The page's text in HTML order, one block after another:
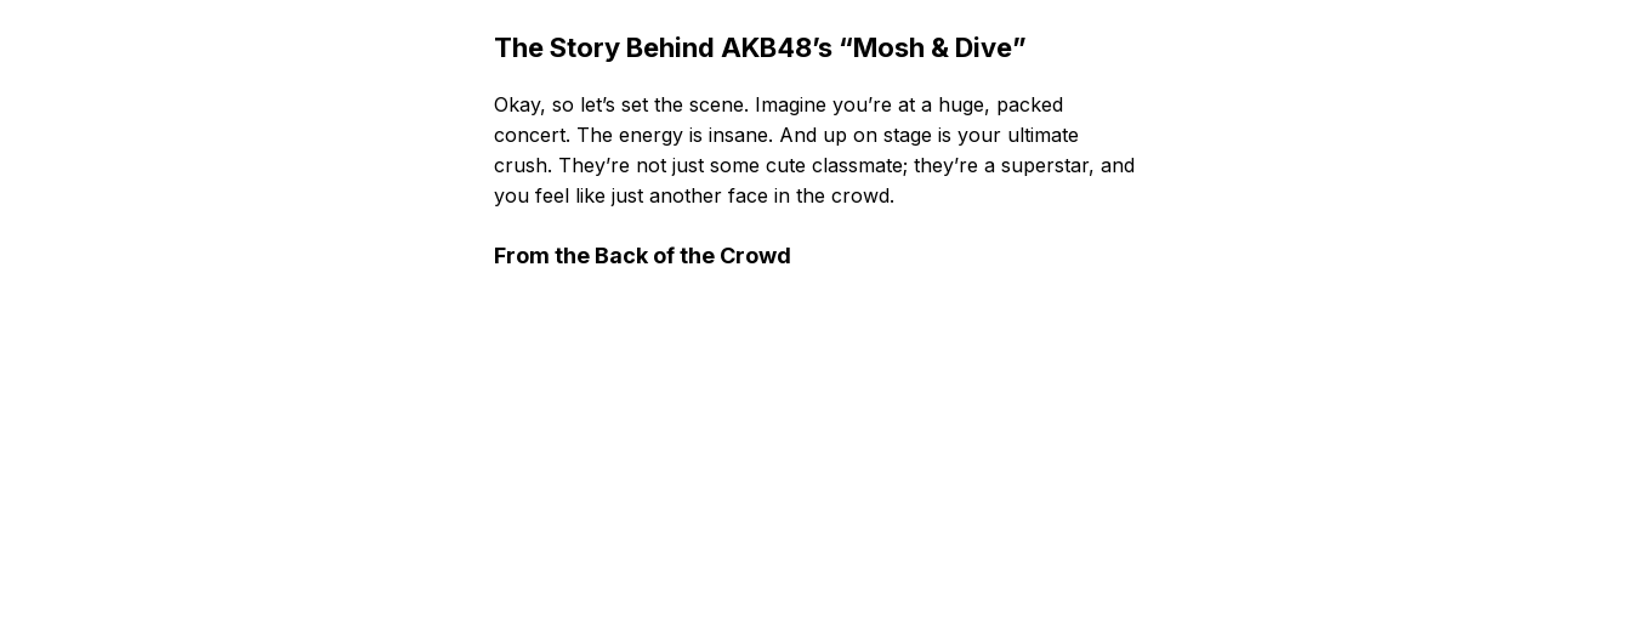
The Story Behind AKB48’s “Mosh & Dive”
Okay, so let’s set the scene. Imagine you’re at a huge, packed
concert. The energy is insane. And up on stage is your ultimate
crush. They’re not just some cute classmate; they’re a superstar, and
you feel like just another face in the crowd.
From the Back of the Crowd